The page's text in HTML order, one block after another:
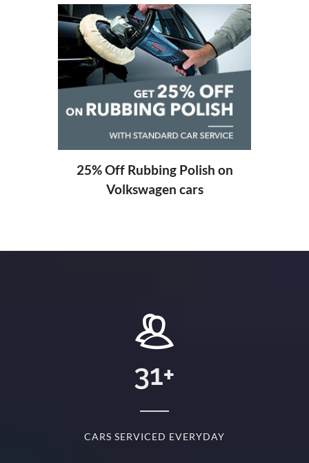
25% Off Rubbing Polish on
Volkswagen cars
31+
CARS SERVICED EVERYDAY